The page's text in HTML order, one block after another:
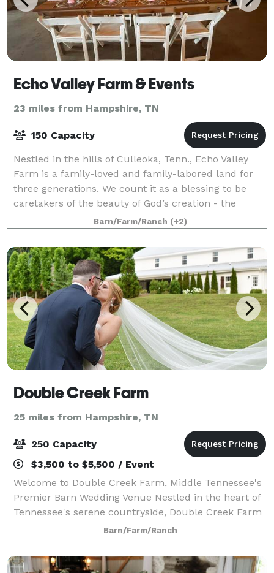
Echo Valley Farm & Events
23 miles from Hampshire, TN
150 Capacity
Nestled in the hills of Culleoka, Tenn., Echo Valley
Farm is a family-loved and family-labored land for
three generations. We count it as a blessing to be
caretakers of the beauty of God’s creation - the
rolling hills, the wildlife, the raw
Barn/Farm/Ranch (+2)
Double Creek Farm
25 miles from Hampshire, TN
250 Capacity
$3,500 to $5,500 / Event
Welcome to Double Creek Farm, Middle Tennessee's
Premier Barn Wedding Venue Nestled in the heart of
Tennessee's serene countryside, Double Creek Farm
is a picturesque wedding venue that combines
affordability with unbridled elegance. Sprea
Barn/Farm/Ranch